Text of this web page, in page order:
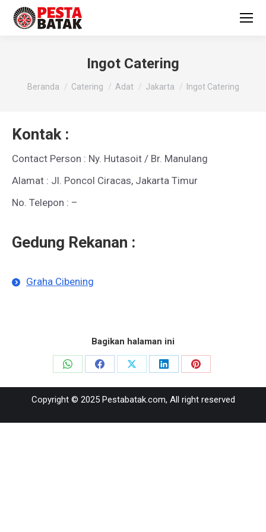
Ingot Catering
You are here:
Beranda Catering Adat Jakarta Ingot Catering
Kontak :
Contact Person : Ny. Hutasoit / Br. Manulang
Alamat : Jl. Poncol Ciracas, Jakarta Timur
No. Telepon : –
Gedung Rekanan :
Graha Cibening
Bagikan halaman ini
Share
on
Share
on
Share
on
Share
on
LinkedIn
Share
on
Copyright © 2025 Pestabatak.com, All right reserved